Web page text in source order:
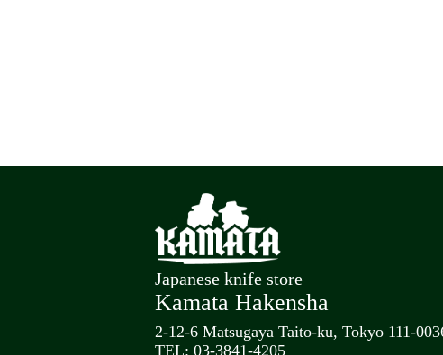
Japanese knife store
Kamata Hakensha
2-12-6 Matsugaya Taito-ku, Tokyo 111-
TEL: 03-3841-4205